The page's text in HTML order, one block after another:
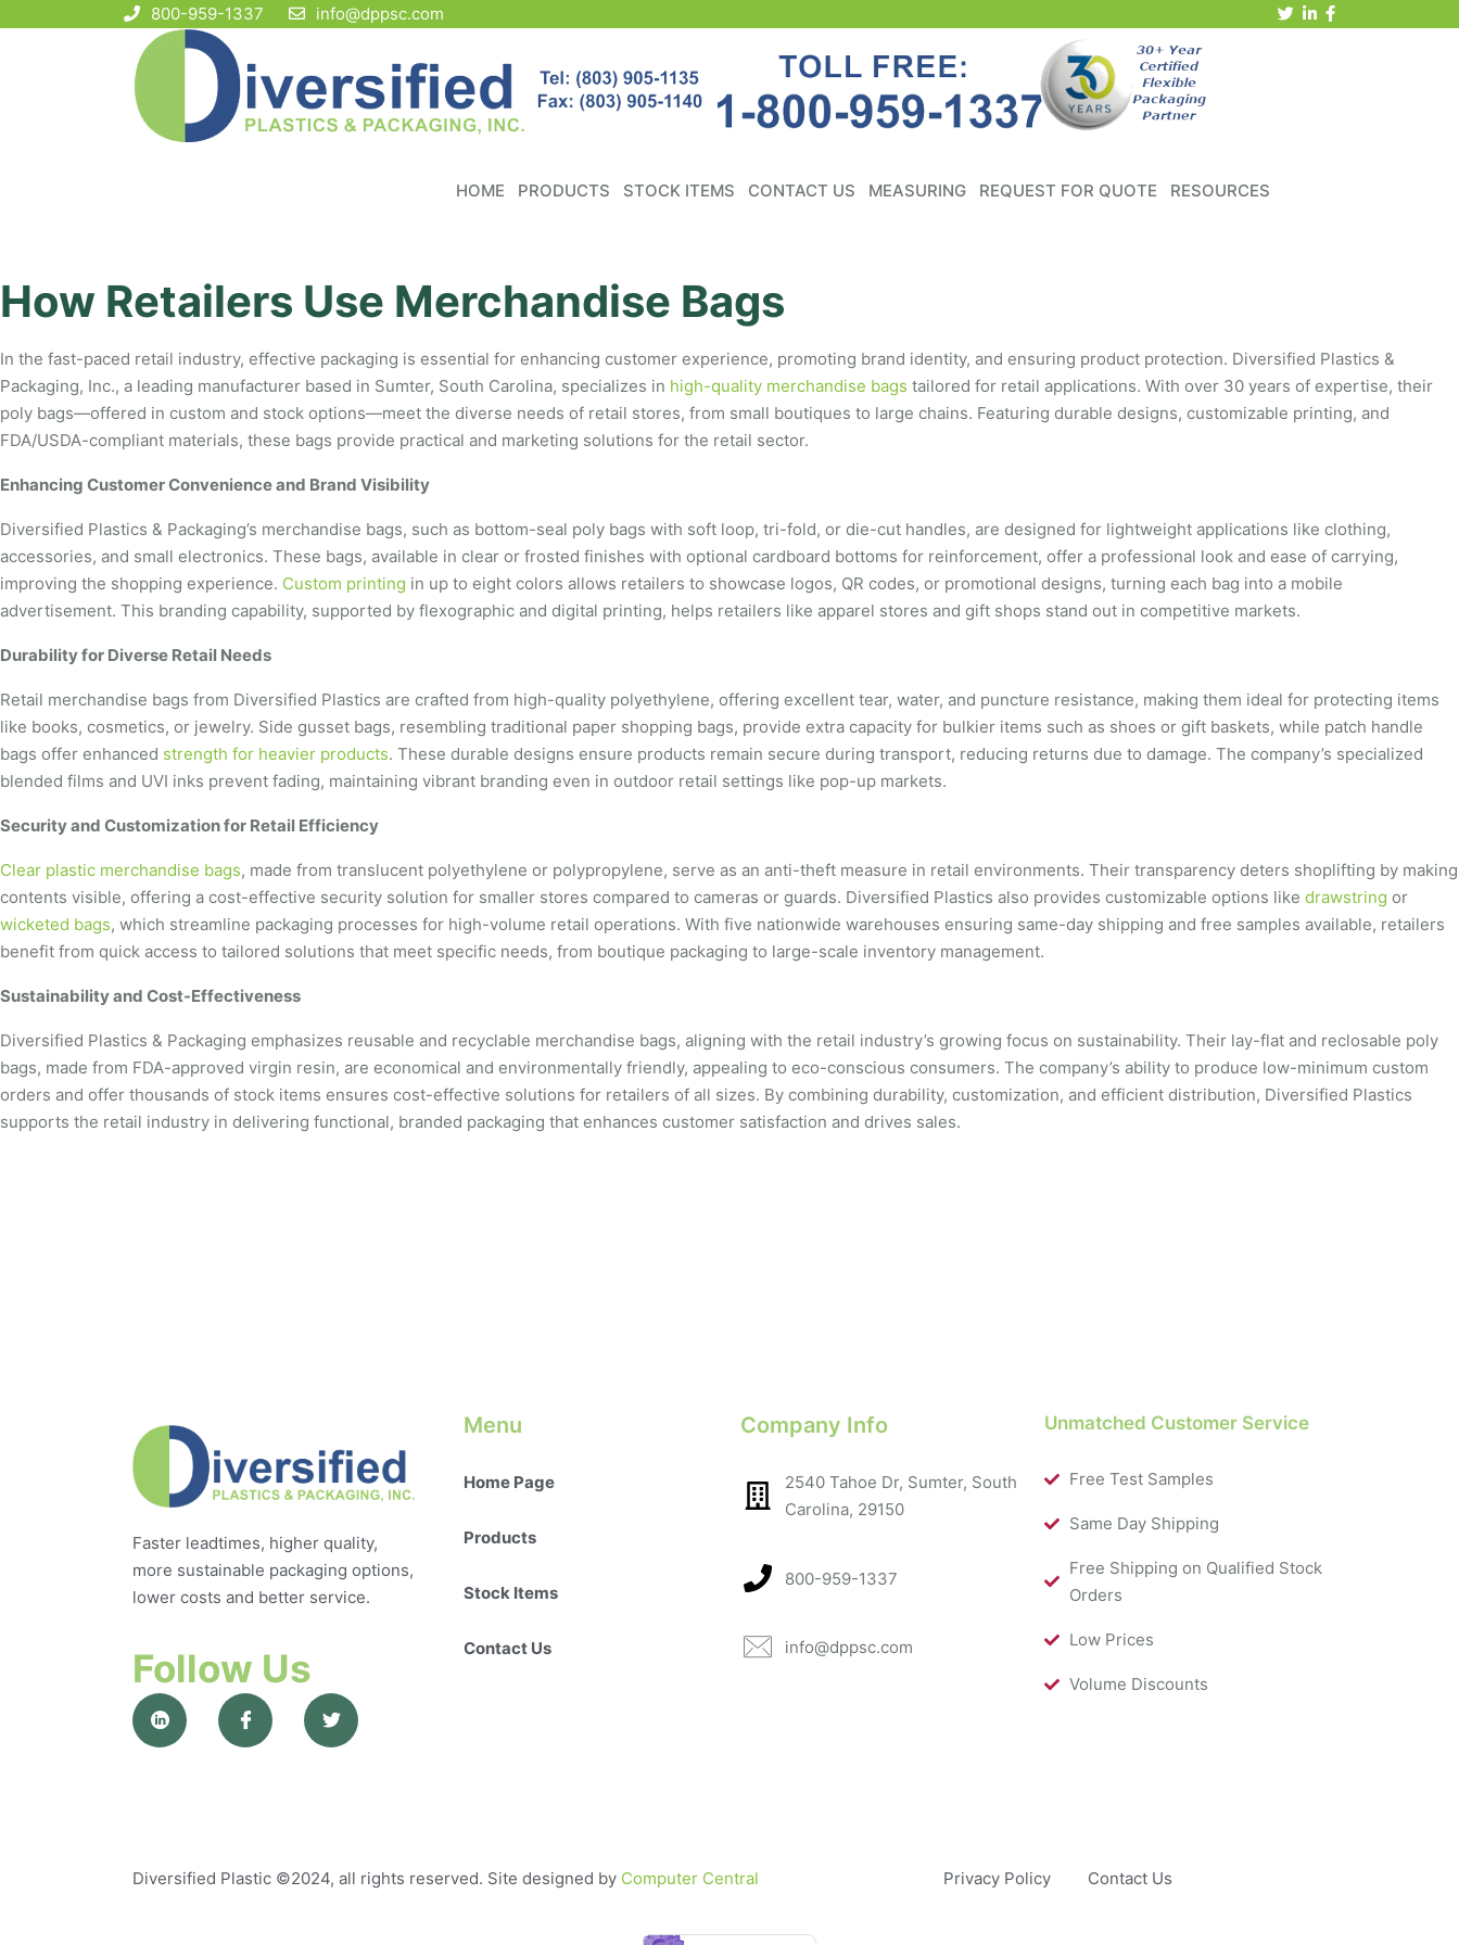
800-959-1337 info@dppsc.com
HOME PRODUCTS STOCK ITEMS CONTACT US MEASURING REQUEST FOR QUOTE RESOURCES
How Retailers Use Merchandise Bags
In the fast-paced retail industry, effective packaging is essential for enhancing customer experience, promoting brand identity, and ensuring product protection. Diversified Plastics &
Packaging, Inc., a leading manufacturer based in Sumter, South Carolina, specializes in high-quality merchandise bags tailored for retail applications. With over 30 years of expertise, their
poly bags—offered in custom and stock options—meet the diverse needs of retail stores, from small boutiques to large chains. Featuring durable designs, customizable printing, and
FDA/USDA-compliant materials, these bags provide practical and marketing solutions for the retail sector.
Enhancing Customer Convenience and Brand Visibility
Diversified Plastics & Packaging’s merchandise bags, such as bottom-seal poly bags with soft loop, tri-fold, or die-cut handles, are designed for lightweight applications like clothing,
accessories, and small electronics. These bags, available in clear or frosted finishes with optional cardboard bottoms for reinforcement, offer a professional look and ease of carrying,
improving the shopping experience. Custom printing in up to eight colors allows retailers to showcase logos, QR codes, or promotional designs, turning each bag into a mobile
advertisement. This branding capability, supported by flexographic and digital printing, helps retailers like apparel stores and gift shops stand out in competitive markets.
Durability for Diverse Retail Needs
Retail merchandise bags from Diversified Plastics are crafted from high-quality polyethylene, offering excellent tear, water, and puncture resistance, making them ideal for protecting items
like books, cosmetics, or jewelry. Side gusset bags, resembling traditional paper shopping bags, provide extra capacity for bulkier items such as shoes or gift baskets, while patch handle
bags offer enhanced strength for heavier products. These durable designs ensure products remain secure during transport, reducing returns due to damage. The company’s specialized
blended films and UVI inks prevent fading, maintaining vibrant branding even in outdoor retail settings like pop-up markets.
Security and Customization for Retail Efficiency
Clear plastic merchandise bags, made from translucent polyethylene or polypropylene, serve as an anti-theft measure in retail environments. Their transparency deters shoplifting by making
contents visible, offering a cost-effective security solution for smaller stores compared to cameras or guards. Diversified Plastics also provides customizable options like drawstring or
wicketed bags, which streamline packaging processes for high-volume retail operations. With five nationwide warehouses ensuring same-day shipping and free samples available, retailers
benefit from quick access to tailored solutions that meet specific needs, from boutique packaging to large-scale inventory management.
Sustainability and Cost-Effectiveness
Diversified Plastics & Packaging emphasizes reusable and recyclable merchandise bags, aligning with the retail industry’s growing focus on sustainability. Their lay-flat and reclosable poly
bags, made from FDA-approved virgin resin, are economical and environmentally friendly, appealing to eco-conscious consumers. The company’s ability to produce low-minimum custom
orders and offer thousands of stock items ensures cost-effective solutions for retailers of all sizes. By combining durability, customization, and efficient distribution, Diversified Plastics
supports the retail industry in delivering functional, branded packaging that enhances customer satisfaction and drives sales.
Faster leadtimes, higher quality,
more sustainable packaging options,
lower costs and better service.
Follow Us
Menu
Home Page
Products
Stock Items
Contact Us
Company Info
2540 Tahoe Dr, Sumter, South
Carolina, 29150​
800-959-1337
info@dppsc.com
Unmatched Customer Service
Free Test Samples
Same Day Shipping
Free Shipping on Qualified Stock
Orders
Low Prices
Volume Discounts
Diversified Plastic ©2024, all rights reserved. Site designed by Computer Central Privacy Policy Contact Us